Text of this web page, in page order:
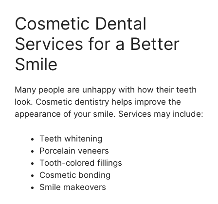
Cosmetic Dental
Services for a Better
Smile
Many people are unhappy with how their teeth
look. Cosmetic dentistry helps improve the
appearance of your smile. Services may include:
Teeth whitening
Porcelain veneers
Tooth-colored fillings
Cosmetic bonding
Smile makeovers